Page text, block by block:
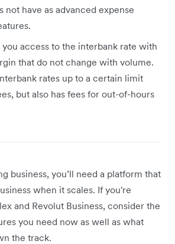
not have as advanced expense
access to the interbank rate with
that do not change with volume.
rates up to a certain limit
but also has fees for out-of-hours
business, you’ll need a platform that
when it scales. If you're
and Revolut Business, consider the
you need now as well as what
the track.